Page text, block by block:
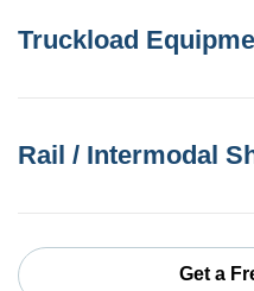
Truckload
Rail / Intermodal
Get a